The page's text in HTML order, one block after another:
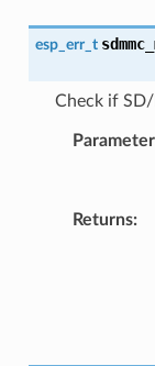
esp_err_t
Check if
Returns: